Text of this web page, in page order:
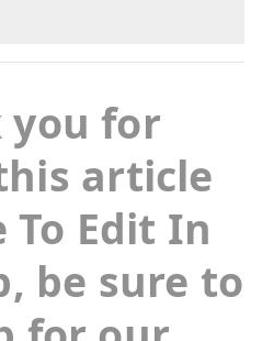
you for
article
Edit In
be sure to